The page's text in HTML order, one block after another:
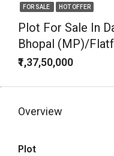
FOR SALE HOT OFFER
Plot For Sale In
Bhopal (MP)/
₹1,37,50,000
Overview
Plot